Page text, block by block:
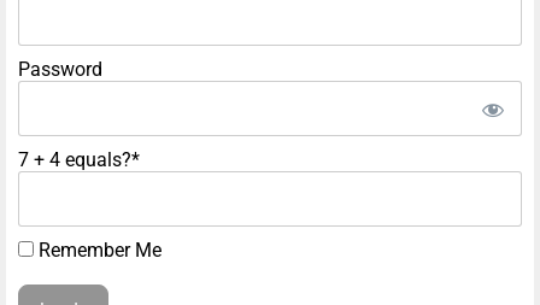
Password
7 + 4 equals?*
Remember Me